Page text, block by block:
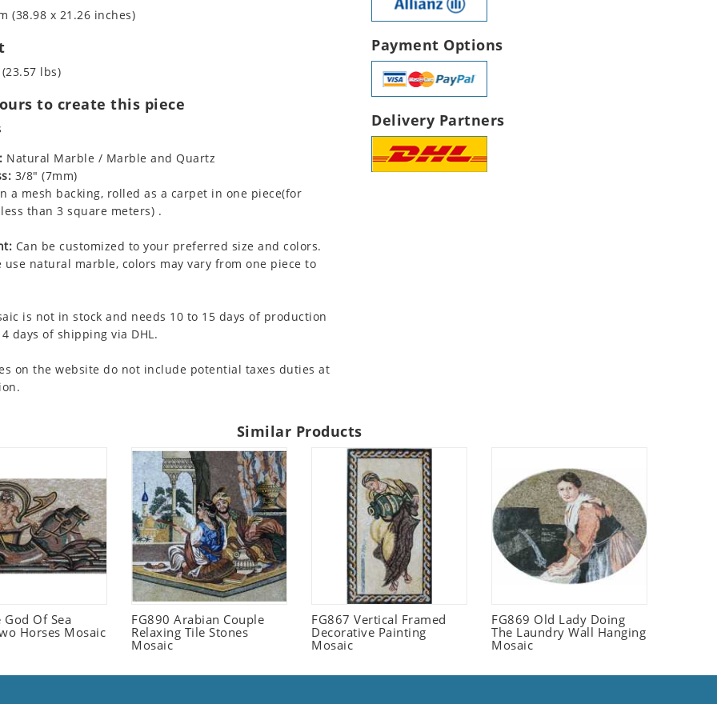
(38.98 x 21.26 inches)
lbs)
to create this piece
Natural Marble / Marble and Quartz
3/8" (7mm)
a mesh backing, rolled as a carpet in one piece(for
than 3 square meters) .
Can be customized to your preferred size and colors.
use natural marble, colors may vary from one piece to
is not in stock and needs 10 to 15 days of production
days of shipping via DHL.
on the website do not include potential taxes duties at
Payment Options
Delivery Partners
Similar Products
God Of Sea
Horses Mosaic
FG890 Arabian Couple
Relaxing Tile Stones
Mosaic
FG867 Vertical Framed
Decorative Painting
Mosaic
FG869 Old Lady Doing
The Laundry Wall Hanging
Mosaic